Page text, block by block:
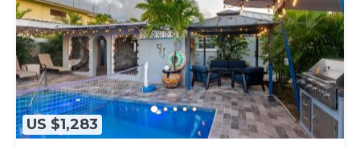
US $1,283